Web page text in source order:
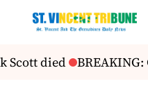
Scott died